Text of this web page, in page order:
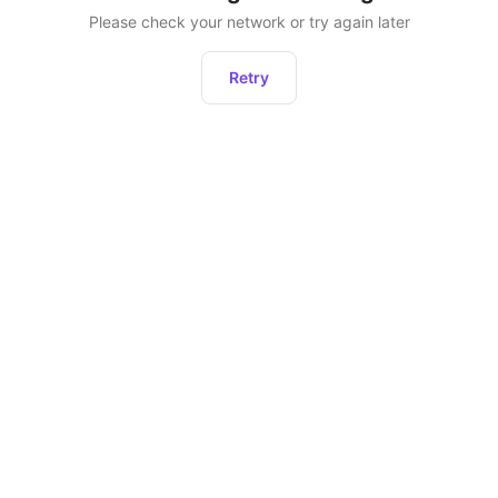
Please check your network or try again later
Retry